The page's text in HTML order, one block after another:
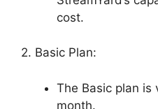
cost.
2. Basic Plan:
The Basic plan is
month.